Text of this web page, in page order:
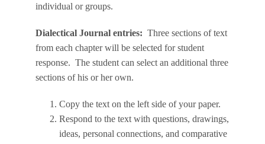
individual or groups.
Dialectical Journal entries: Three sections of text
from each chapter will be selected for student
response. The student can select an additional three
sections of his or her own.
Copy the text on the left side of your paper.
Respond to the text with questions, drawings,
ideas, personal connections, and comparative